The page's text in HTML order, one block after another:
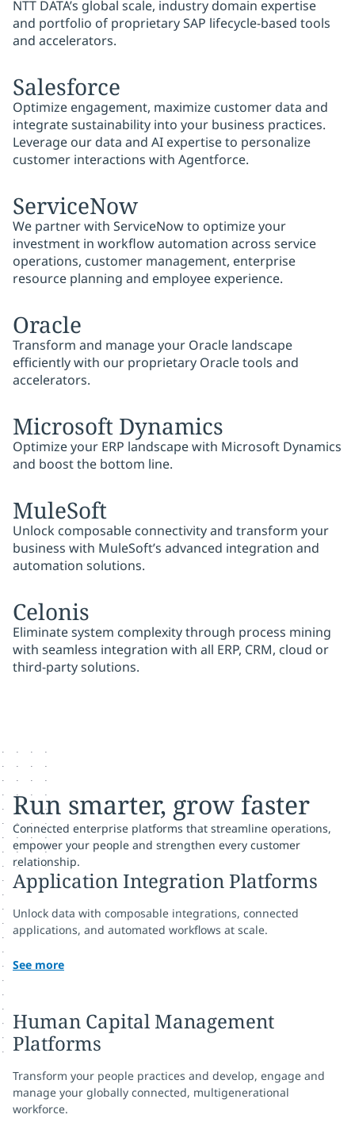
NTT DATA’s global scale, industry domain expertise
and portfolio of proprietary SAP lifecycle-based tools
and accelerators.
Salesforce
Optimize engagement, maximize customer data and
integrate sustainability into your business practices.
Leverage our data and AI expertise to personalize
customer interactions with Agentforce.
ServiceNow
We partner with ServiceNow to optimize your
investment in workflow automation across service
operations, customer management, enterprise
resource planning and employee experience.
Oracle
Transform and manage your Oracle landscape
efficiently with our proprietary Oracle tools and
accelerators.
Microsoft Dynamics
Optimize your ERP landscape with Microsoft Dynamics
and boost the bottom line.
MuleSoft
Unlock composable connectivity and transform your
business with MuleSoft’s advanced integration and
automation solutions.
Celonis
Eliminate system complexity through process mining
with seamless integration with all ERP, CRM, cloud or
third-party solutions.
Run smarter, grow faster
Connected enterprise platforms that streamline operations,
empower your people and strengthen every customer
relationship.
Application Integration Platforms
Unlock data with composable integrations, connected
applications, and automated workflows at scale.
See more
Human Capital Management
Platforms
Transform your people practices and develop, engage and
manage your globally connected, multigenerational
workforce.